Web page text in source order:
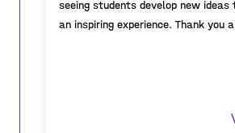
seeing students develop new
an inspiring experience. Thank you